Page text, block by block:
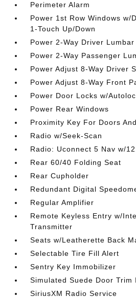
Perimeter Alarm
Power 1st Row Windows w/
1-Touch Up/Down
Power 2-Way Driver Lumbar
Power 2-Way Passenger
Power Adjust 8-Way Driver
Power Adjust 8-Way Front
Power Door Locks w/
Power Rear Windows
Proximity Key For Doors
Radio w/Seek-Scan
Radio: Uconnect 5 Nav w/
Rear 60/40 Folding Seat
Rear Cupholder
Redundant Digital
Regular Amplifier
Remote Keyless Entry w/
Transmitter
Seats w/Leatherette Back
Selectable Tire Fill Alert
Sentry Key Immobilizer
Simulated Suede Door Trim
SiriusXM Radio Service